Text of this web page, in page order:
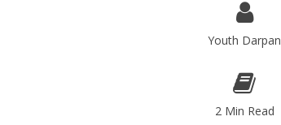
Youth Darpan
2 Min Read